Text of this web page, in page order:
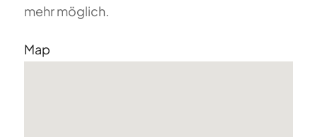
mehr möglich.
Map